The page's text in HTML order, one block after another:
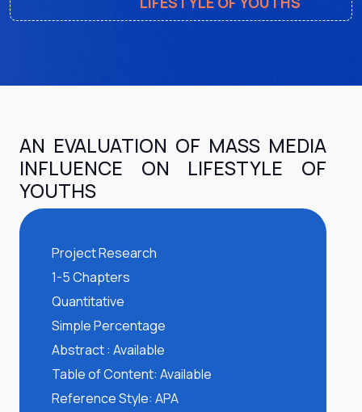
AN EVALUATION OF MASS MEDIA
INFLUENCE ON LIFESTYLE OF
YOUTHS
Project Research
1-5 Chapters
Quantitative
Simple Percentage
Abstract : Available
Table of Content: Available
Reference Style: APA